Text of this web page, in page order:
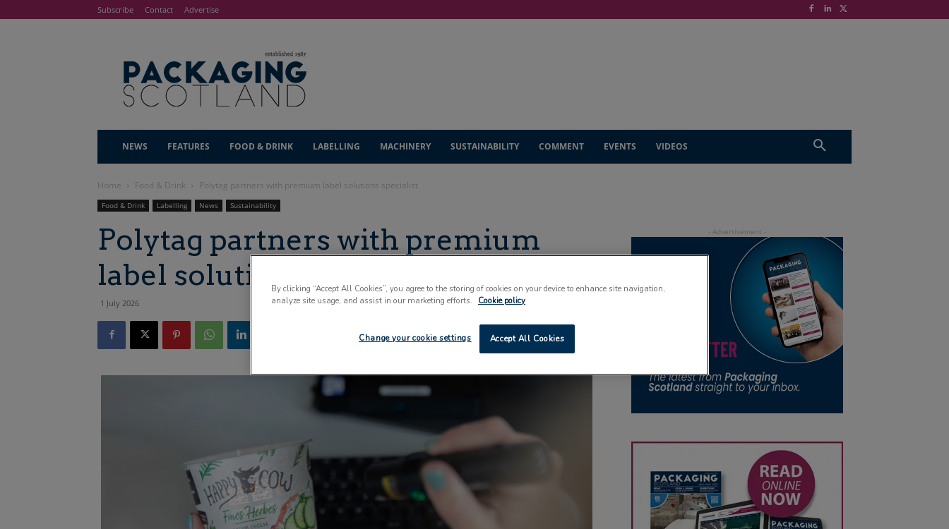
Subscribe Contact Advertise
NEWS FEATURES FOOD & DRINK LABELLING MACHINERY SUSTAINABILITY COMMENT EVENTS VIDEOS
Home Food & Drink Polytag partners with premium label solutions specialist
Food & Drink Labelling News Sustainability
Polytag partners with premium
label solutions specialist
1 July 2026
By clicking “Accept All Cookies”, you agree to the storing of cookies on your device to enhance site navigation,
analyze site usage, and assist in our marketing efforts.
Cookie policy
Accept All Cookies
Change your cookie settings